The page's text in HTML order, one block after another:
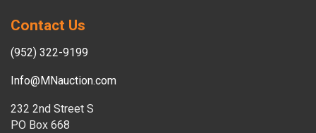
Contact Us
(952) 322-9199
Info@MNauction.com
232 2nd Street S
PO Box 668